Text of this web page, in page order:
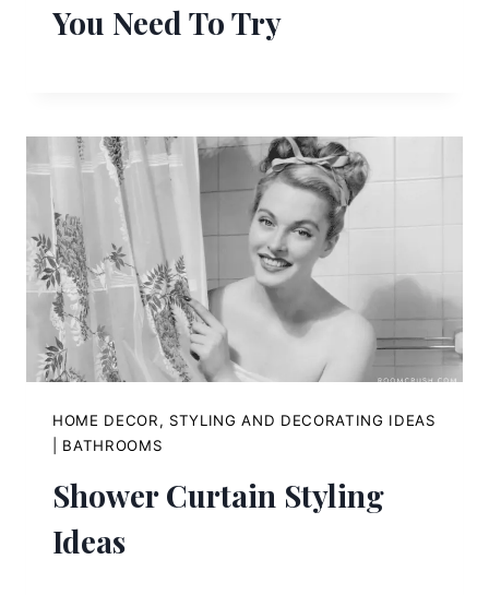
You Need To Try
HOME DECOR, STYLING AND DECORATING IDEAS
BATHROOMS
Shower Curtain Styling
Ideas